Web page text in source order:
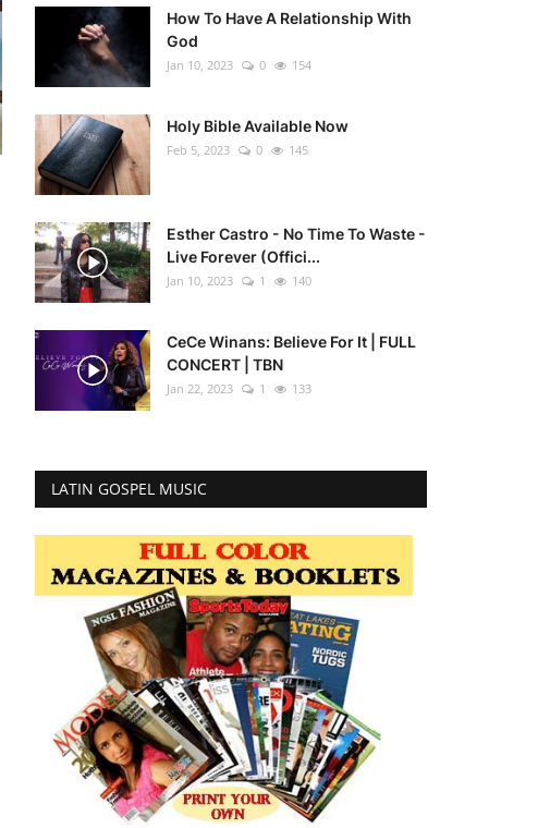
How To Have A Relationship With
God
Jan 10, 2023 0 154
Holy Bible Available Now
Feb 5, 2023 0 145
Esther Castro - No Time To Waste -
Live Forever (Offici...
Jan 10, 2023 1 140
CeCe Winans: Believe For It | FULL
CONCERT | TBN
Jan 22, 2023 1 133
LATIN GOSPEL MUSIC